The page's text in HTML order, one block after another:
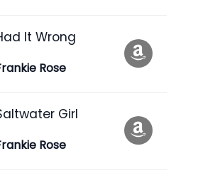
It Wrong
Rose
Girl
Rose